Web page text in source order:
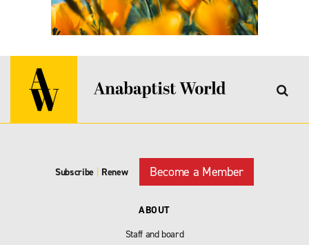
Subscribe | Renew Become a Member
ABOUT
Staff and board